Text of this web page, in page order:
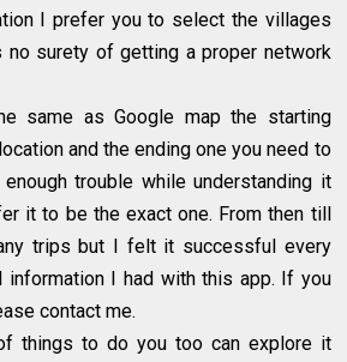
I prefer you to select the villages
surety of getting a proper network
same as Google map the starting
and the ending one you need to
trouble while understanding it
it to be the exact one. From then till
trips but I felt it successful every
information I had with this app. If you
contact me.
things to do you too can explore it